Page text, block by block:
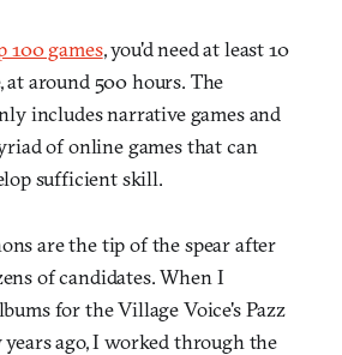
100 games, you'd need at least 10
at around 500 hours. The
includes narrative games and
of online games that can
sufficient skill.
are the tip of the spear after
of candidates. When I
for the Village Voice's Pazz
ago, I worked through the